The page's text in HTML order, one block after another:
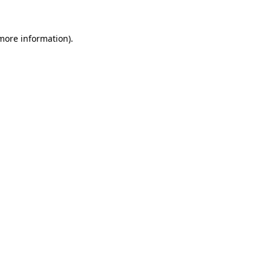
information).